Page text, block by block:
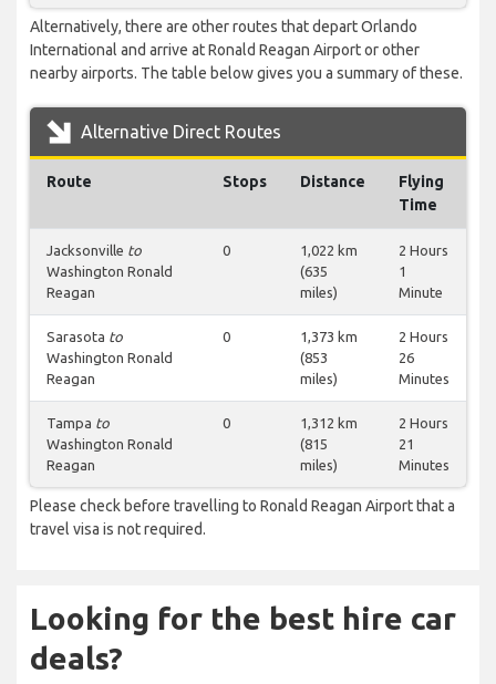
Alternatively, there are other routes that depart Orlando
International and arrive at Ronald Reagan Airport or other
nearby airports. The table below gives you a summary of these.
Alternative Direct Routes
Route Stops Distance
Flying
Time
Jacksonville to
Washington Ronald
Reagan
0
1,022 km
(635
miles)
2 Hours
1
Minute
Sarasota to
Washington Ronald
Reagan
0
1,373 km
(853
miles)
2 Hours
26
Minutes
Tampa to
Washington Ronald
Reagan
0
1,312 km
(815
miles)
2 Hours
21
Minutes
Please check before travelling to Ronald Reagan Airport that a
travel visa is not required.
Looking for the best hire car
deals?